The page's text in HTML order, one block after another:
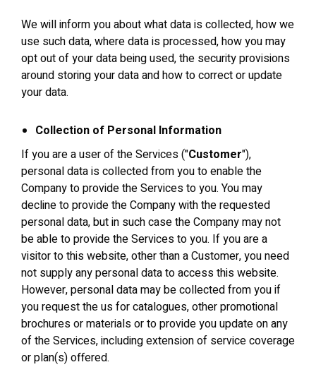
We will inform you about what data is collected, how we
use such data, where data is processed, how you may
opt out of your data being used, the security provisions
around storing your data and how to correct or update
your data.
Collection of Personal Information
If you are a user of the Services ("Customer"),
personal data is collected from you to enable the
Company to provide the Services to you. You may
decline to provide the Company with the requested
personal data, but in such case the Company may not
be able to provide the Services to you. If you are a
visitor to this website, other than a Customer, you need
not supply any personal data to access this website.
However, personal data may be collected from you if
you request the us for catalogues, other promotional
brochures or materials or to provide you update on any
of the Services, including extension of service coverage
or plan(s) offered.